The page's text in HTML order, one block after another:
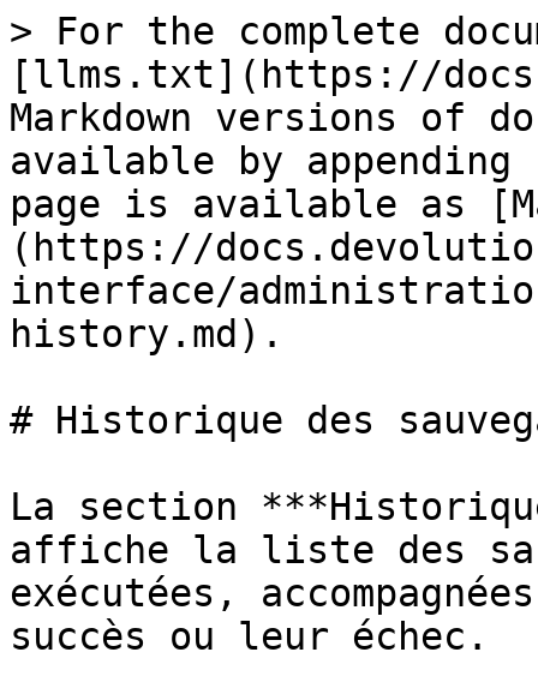
> For the complete
[llms.txt](https://
Markdown versions of
available by
page is available as
(https://
interface/
history.md).
# Historique des
La section
affiche la liste des
exécutées,
succès ou leur échec.